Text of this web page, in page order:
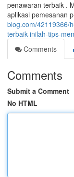
penawaran terbaik .
aplikasi pemesanan
blog.com/42119366/
terbaik-inilah-tips-
Comments
Comments
Submit a Comment
No HTML